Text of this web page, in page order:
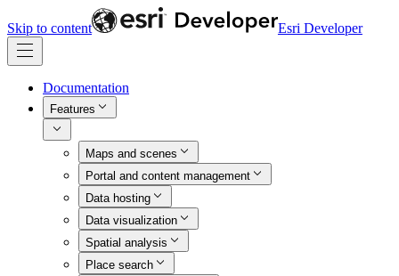
Skip to content Esri Developer
Documentation
Features
Maps and scenes
Portal and content management
Data hosting
Data visualization
Spatial analysis
Place search